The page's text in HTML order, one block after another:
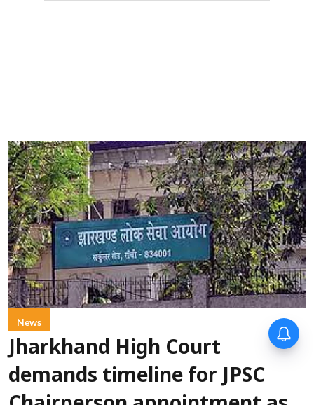
News
Jharkhand High Court
demands timeline for JPSC